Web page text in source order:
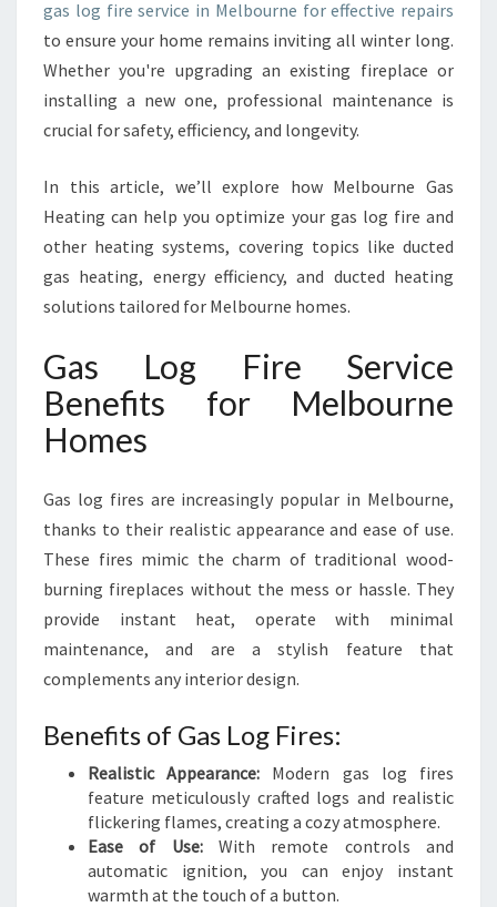
E
I
M
E
L
O
N
E
gas log fire service in Melbourne for effective repairs
to ensure your home remains inviting all winter long.
Whether you're upgrading an existing fireplace or
installing a new one, professional maintenance is
crucial for safety, efficiency, and longevity.
In this article, we’ll explore how Melbourne Gas
Heating can help you optimize your gas log fire and
other heating systems, covering topics like ducted
gas heating, energy efficiency, and ducted heating
solutions tailored for Melbourne homes.
Gas Log Fire Service
Benefits for Melbourne
Homes
Gas log fires are increasingly popular in Melbourne,
thanks to their realistic appearance and ease of use.
These fires mimic the charm of traditional wood-
burning fireplaces without the mess or hassle. They
provide instant heat, operate with minimal
maintenance, and are a stylish feature that
complements any interior design.
Benefits of Gas Log Fires:
Realistic Appearance: Modern gas log fires
feature meticulously crafted logs and realistic
flickering flames, creating a cozy atmosphere.
Ease of Use:With remote controls and
automatic ignition, you can enjoy instant
warmth at the touch of a button.